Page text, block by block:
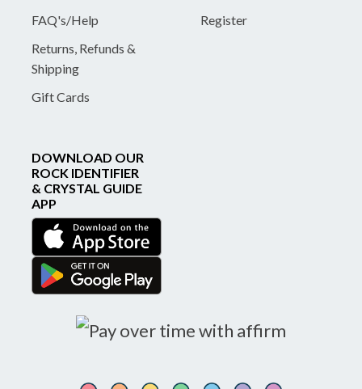
FAQ's/Help
Returns, Refunds &
Shipping
Gift Cards
Register
DOWNLOAD OUR
ROCK IDENTIFIER
& CRYSTAL GUIDE
APP